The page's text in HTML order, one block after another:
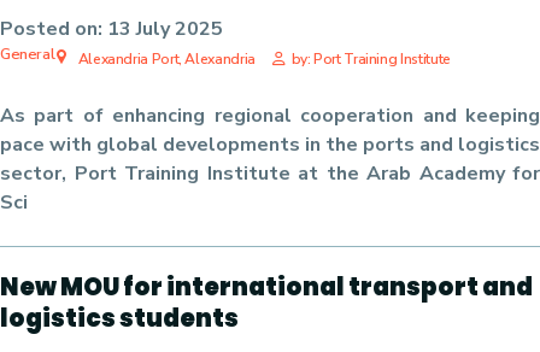
Posted on: 13 July 2025
Alexandria Port, Alexandria by: Port Training Institute
General
As part of enhancing regional cooperation and keeping
pace with global developments in the ports and logistics
sector, Port Training Institute at the Arab Academy for
Sci
New MOU for international transport and
logistics students